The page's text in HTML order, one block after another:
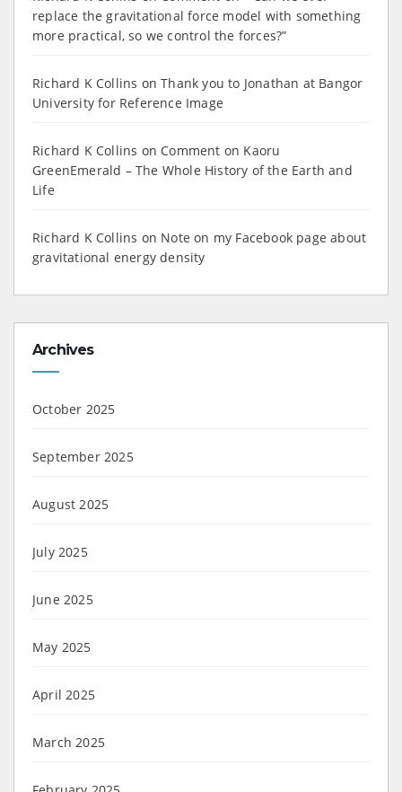
replace the gravitational force model with something
more practical, so we control the forces?”
Richard K Collins onThank you to Jonathan at Bangor
University for Reference Image
Richard K Collins on Comment on Kaoru
GreenEmerald – The Whole History of the Earth and
Life
Richard K Collins on Note on my Facebook page about
gravitational energy density
Archives
October 2025
September 2025
August 2025
July 2025
June 2025
May 2025
April 2025
March 2025